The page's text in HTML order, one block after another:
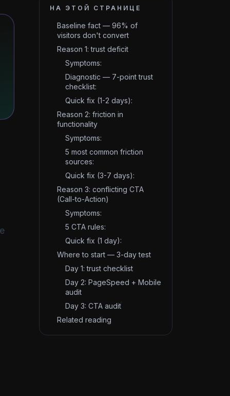
НА ЭТОЙ СТРАНИЦЕ
Baseline fact — 96% of
visitors don't convert
Reason 1: trust deficit
Symptoms:
Diagnostic — 7-point trust
checklist:
Quick fix (1-2 days):
Reason 2: friction in
functionality
Symptoms:
5 most common friction
sources:
Quick fix (3-7 days):
Reason 3: conflicting CTA
(Call-to-Action)
Symptoms:
5 CTA rules:
Quick fix (1 day):
Where to start — 3-day test
Day 1: trust checklist
Day 2: PageSpeed + Mobile
audit
Day 3: CTA audit
Related reading